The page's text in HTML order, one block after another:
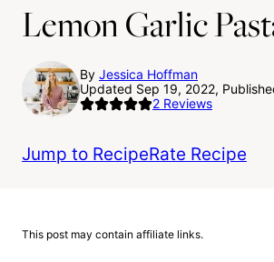
Lemon Garlic
By Jessica Hoffman
Updated Sep 19, 2022,
2 Reviews
Jump to RecipeRate Recipe
This post may contain affiliate links.